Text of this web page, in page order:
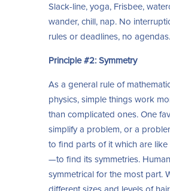
Slack-line, yoga, Frisbee,
wander, chill, nap. No
rules or deadlines, no agendas.
Principle #2: Symmetry
As a general rule of
physics, simple things work
than complicated ones. One
simplify a problem, or a
to find parts of it which are
—to find its symmetries.
symmetrical for the most part.